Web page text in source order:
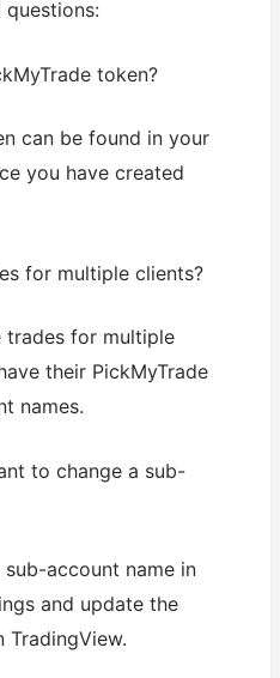
questions:
token?
can be found in your
you have created
for multiple clients?
trades for multiple
their PickMyTrade
names.
to change a sub-
account name in
and update the
TradingView.